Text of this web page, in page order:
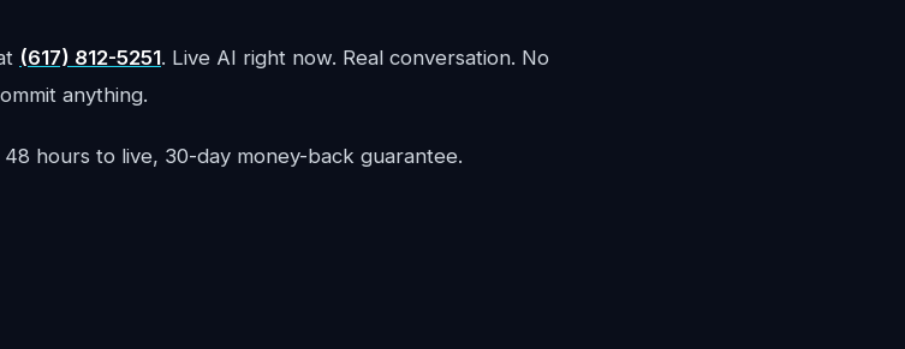
(617) 812-5251. Live AI right now. Real conversation. No
anything.
48 hours to live, 30-day money-back guarantee.